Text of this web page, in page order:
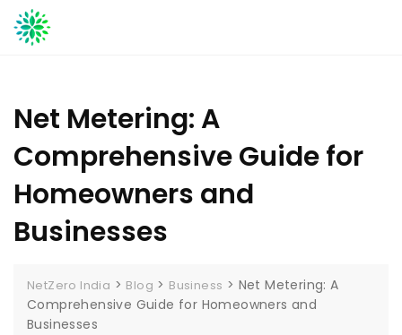
Skip
to
Net Metering: A
Comprehensive Guide for
Homeowners and
Businesses
NetZero India > Blog > Business > Net Metering: A
Comprehensive Guide for Homeowners and
Businesses